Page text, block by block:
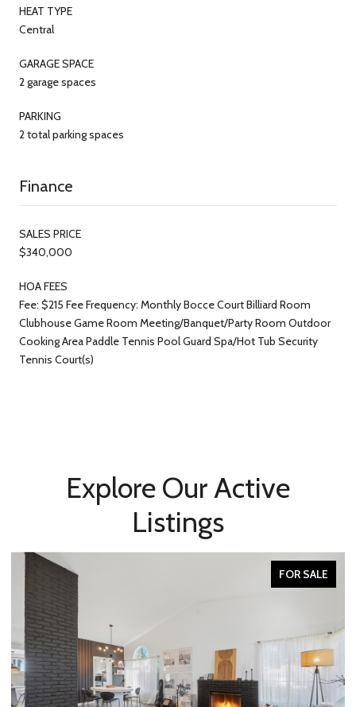
HEAT TYPE
Central
GARAGE SPACE
2 garage spaces
PARKING
2 total parking spaces
Finance
SALES PRICE
$340,000
HOA FEES
Fee: $215 Fee Frequency: Monthly Bocce Court Billiard Room
Clubhouse Game Room Meeting/Banquet/Party Room Outdoor
Cooking Area Paddle Tennis Pool Guard Spa/Hot Tub Security
Tennis Court(s)
Explore Our Active
Listings
FOR SALE